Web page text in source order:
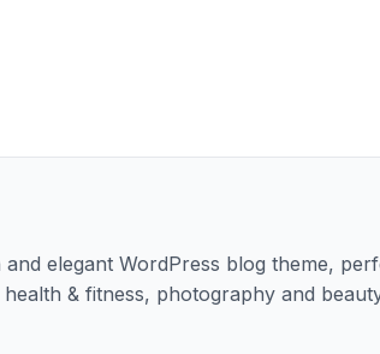
elegant WordPress blog theme,
& fitness, photography and